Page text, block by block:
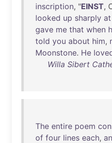
inscription, "EINST,
looked up sharply at
gave me that when
told you about him,
Moonstone. He
Willa Sibert
The entire poem
of four lines each,